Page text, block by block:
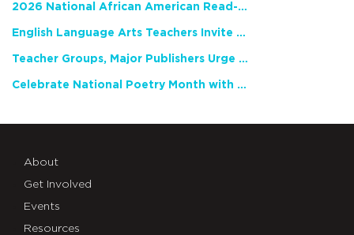
2026 National African American Read-In Receives High Marks
English Language Arts Teachers Invite Feedback on Working Framework for Responsible AI Use in Classrooms and Schools
Teacher Groups, Major Publishers Urge Lawmakers to Protect Freedom to Read
Celebrate National Poetry Month with NCTE
About
Get Involved
Events
Resources